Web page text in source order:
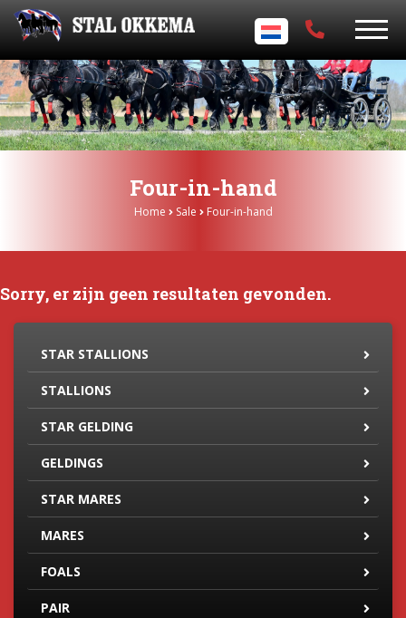
Four-in-hand
Home Sale Four-in-hand
STAR STALLIONS
STALLIONS
STAR GELDING
GELDINGS
STAR MARES
MARES
FOALS
PAIR
Sorry, er zijn geen resultaten gevonden.